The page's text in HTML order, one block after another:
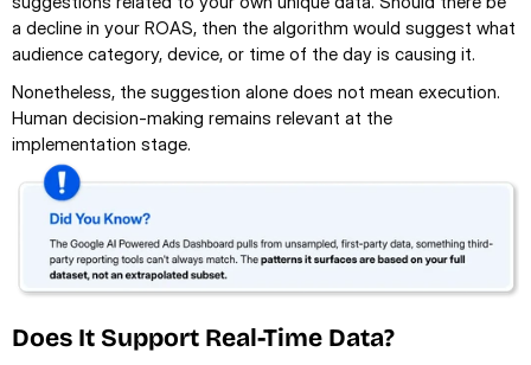
a decline in your ROAS, then the algorithm would suggest what
audience category, device, or time of the day is causing it.
Nonetheless, the suggestion alone does not mean execution.
Human decision-making remains relevant at the
implementation stage.
Does It Support Real-Time Data?